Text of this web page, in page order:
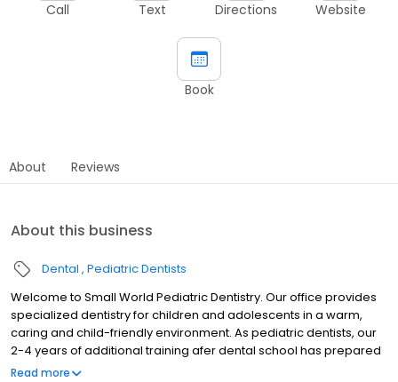
Call Text Directions Website
Book
About Reviews
About this business
Dental Pediatric Dentists
Welcome to Small World Pediatric Dentistry. Our office provides
specialized dentistry for children and adolescents in a warm,
caring and child-friendly environment. As pediatric dentists, our
2-4 years of additional training afer dental school has prepared
us for the unique dental needs of each child we serve. We focus
Read more